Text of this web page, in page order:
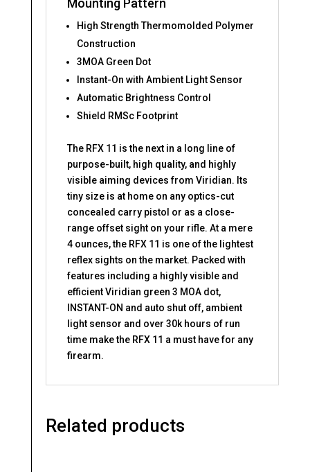
High Strength Thermomolded Polymer
Construction
3MOA Green Dot
Instant-On with Ambient Light Sensor
Automatic Brightness Control
Shield RMSc Footprint
The RFX 11 is the next in a long line of
purpose-built, high quality, and highly
visible aiming devices from Viridian. Its
tiny size is at home on any optics-cut
concealed carry pistol or as a close-
range offset sight on your rifle. At a mere
4 ounces, the RFX 11 is one of the lightest
reflex sights on the market. Packed with
features including a highly visible and
efficient Viridian green 3 MOA dot,
INSTANT-ON and auto shut off, ambient
light sensor and over 30k hours of run
time make the RFX 11 a must have for any
firearm.
Related products